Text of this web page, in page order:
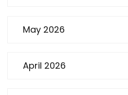
May 2026
April 2026